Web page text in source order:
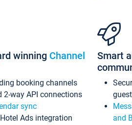
winning Channel
booking channels
2-way API connections
sync
Ads integration
Smart
and